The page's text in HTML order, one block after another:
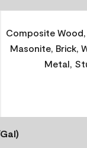
Composite
Masonite, Brick,
Metal,